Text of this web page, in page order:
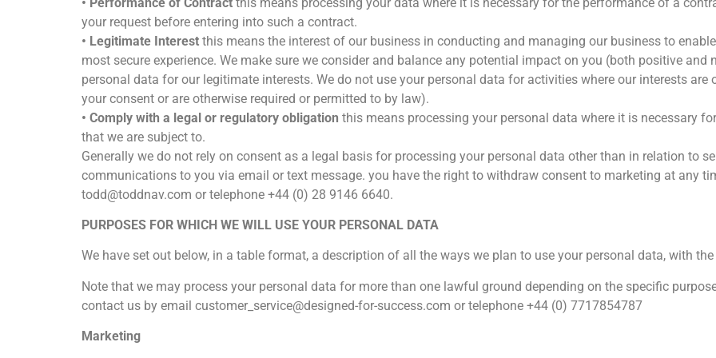
your request before entering into such a contract.
• Legitimate Interest this means the interest of our business in conducting and managing our business to
most secure experience. We make sure we consider and balance any potential impact on you (both positive
personal data for our legitimate interests. We do not use your personal data for activities where our interests
your consent or are otherwise required or permitted to by law).
• Comply with a legal or regulatory obligation this means processing your personal data where it is necessary
that we are subject to.
Generally we do not rely on consent as a legal basis for processing your personal data other than in relation to
communications to you via email or text message. you have the right to withdraw consent to marketing at any
todd@toddnav.com or telephone +44 (0) 28 9146 6640.
PURPOSES FOR WHICH WE WILL USE YOUR PERSONAL DATA
We have set out below, in a table format, a description of all the ways we plan to use your personal data, with
Note that we may process your personal data for more than one lawful ground depending on the specific
contact us by email customer_service@designed-for-success.com or telephone +44 (0) 7717854787
Marketing